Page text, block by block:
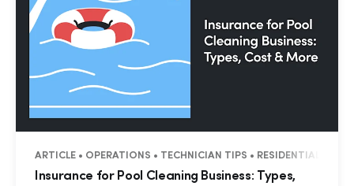
ARTICLE • OPERATIONS • TECHNICIAN TIPS • RESIDENTIAL •
Insurance for Pool Cleaning Business: Types,